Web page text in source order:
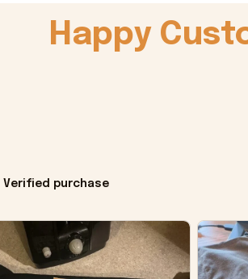
Happy
Verified purchase